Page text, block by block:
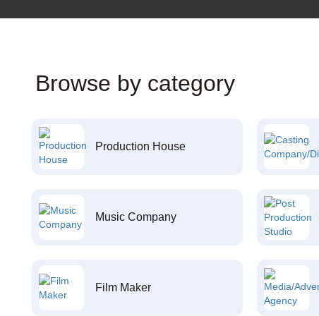
Browse by category
Production House
Music Company
Film Maker